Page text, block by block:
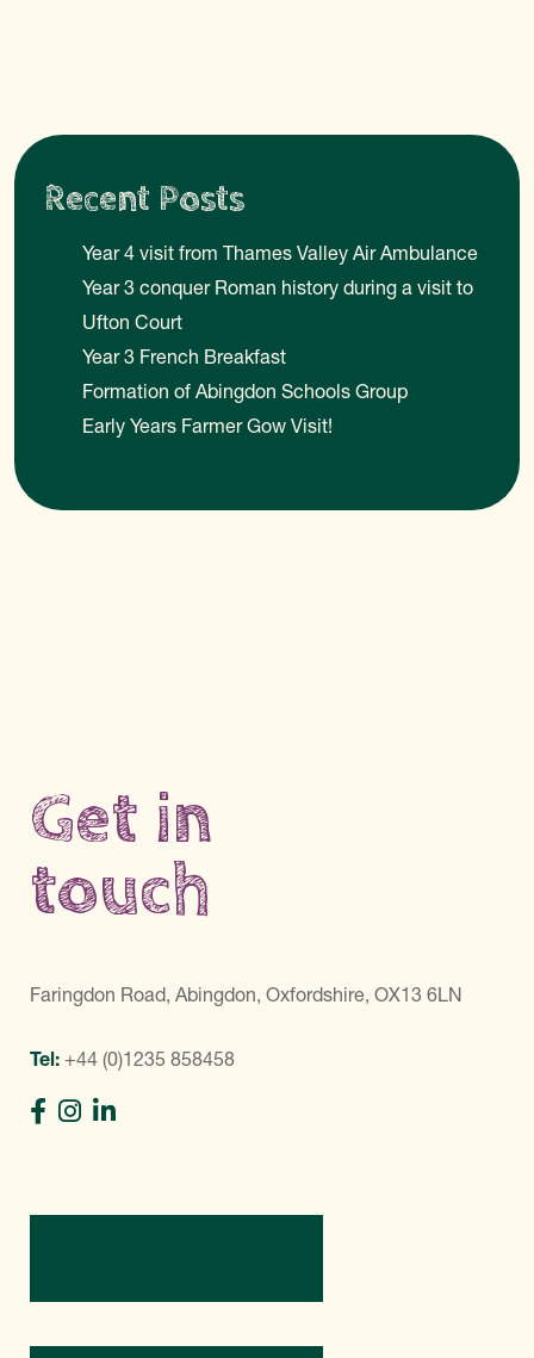
Recent Posts
Year 4 visit from Thames Valley Air Ambulance
Year 3 conquer Roman history during a visit to
Ufton Court
Year 3 French Breakfast
Formation of Abingdon Schools Group
Early Years Farmer Gow Visit!
Get in
touch
Faringdon Road, Abingdon, Oxfordshire, OX13 6LN
Tel: +44 (0)1235 858458